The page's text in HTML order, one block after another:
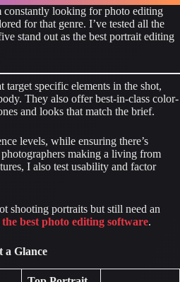
constantly looking for photo editing
for that genre. I’ve tested all the
stand out as the best portrait editing
target specific elements in the shot,
They also offer best-in-class color-
and looks that match the brief.
levels, while ensuring there’s
making a living from
I also test usability and factor
shooting portraits but still need an
the best photo editing software.
a Glance